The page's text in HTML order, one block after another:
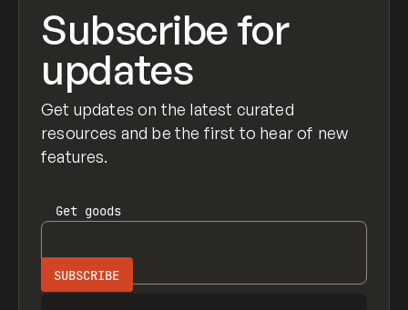
Subscribe for
updates
Get updates on the latest curated
resources and be the first to hear of new
features.
Get goods